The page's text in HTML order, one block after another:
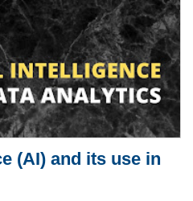
(AI) and its use in